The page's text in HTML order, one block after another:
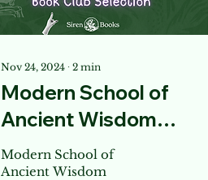
Nov 24, 2024 ∙ 2 min
Modern School of
Ancient Wisdom
Book Club
Modern School of
Ancient Wisdom